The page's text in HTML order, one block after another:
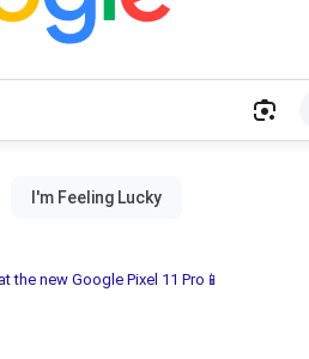
the new Google Pixel 11 Pro📱